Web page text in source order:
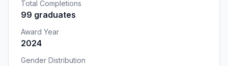
Total Completions
99 graduates
Award Year
2024
Gender Distribution